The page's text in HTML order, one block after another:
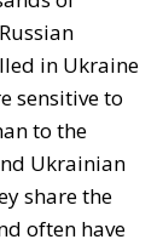
in Ukraine
sensitive to
to the
Ukrainian
share the
often have